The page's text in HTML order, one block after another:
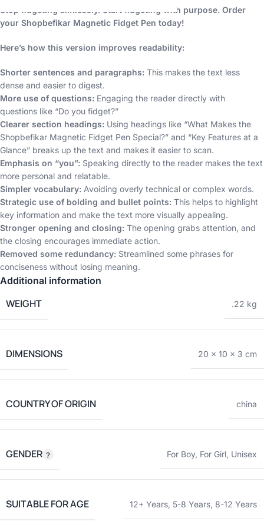
Stop fidgeting aimlessly. Start fidgeting with purpose. Order
your Shopbefikar Magnetic Fidget Pen today!
Here’s how this version improves readability:
Shorter sentences and paragraphs: This makes the text less
dense and easier to digest.
More use of questions: Engaging the reader directly with
questions like “Do you fidget?”
Clearer section headings: Using headings like “What Makes the
Shopbefikar Magnetic Fidget Pen Special?” and “Key Features at a
Glance” breaks up the text and makes it easier to scan.
Emphasis on “you”: Speaking directly to the reader makes the text
more personal and relatable.
Simpler vocabulary: Avoiding overly technical or complex words.
Strategic use of bolding and bullet points: This helps to highlight
key information and make the text more visually appealing.
Stronger opening and closing: The opening grabs attention, and
the closing encourages immediate action.
Removed some redundancy: Streamlined some phrases for
conciseness without losing meaning.
Additional information
WEIGHT .22 kg
DIMENSIONS 20 × 10 × 3 cm
COUNTRY OF ORIGIN china
GENDER For Boy, For Girl, Unisex
SUITABLE FOR AGE 12+ Years, 5-8 Years, 8-12 Years